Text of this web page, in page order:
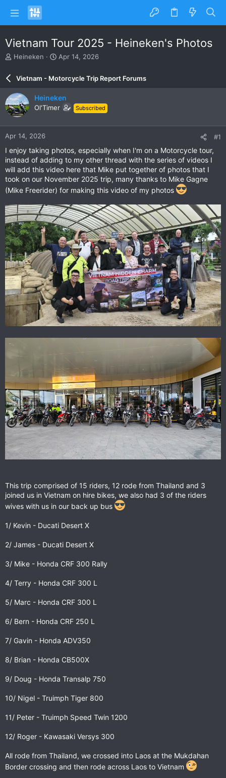
Vietnam Tour 2025 - Heineken's Photos
T
a
d
s
t
a
r
e
r
Heineken
S
r
d
a
e
Apr 14, 2026
Vietnam - Motorcycle Trip Report Forums
Heineken
Ol'Timer Subscribed
Apr 14, 2026 #1
I enjoy taking photos, especially when I'm on a Motorcycle tour,
instead of adding to my other thread with the series of videos I
will add this video here that Mike put together of photos that I
took on our November 2025 trip, many thanks to Mike Gagne
(Mike Freerider) for making this video of my photos
This trip comprised of 15 riders, 12 rode from Thailand and 3
joined us in Vietnam on hire bikes, we also had 3 of the riders
wives with us in our back up bus
1/ Kevin - Ducati Desert X
2/ James - Ducati Desert X
3/ Mike - Honda CRF 300 Rally
4/ Terry - Honda CRF 300 L
5/ Marc - Honda CRF 300 L
6/ Bern - Honda CRF 250 L
7/ Gavin - Honda ADV350
8/ Brian - Honda CB500X
9/ Doug - Honda Transalp 750
10/ Nigel - Truimph Tiger 800
11/ Peter - Truimph Speed Twin 1200
12/ Roger - Kawasaki Versys 300
All rode from Thailand, we crossed into Laos at the Mukdahan
Border crossing and then rode across Laos to Vietnam